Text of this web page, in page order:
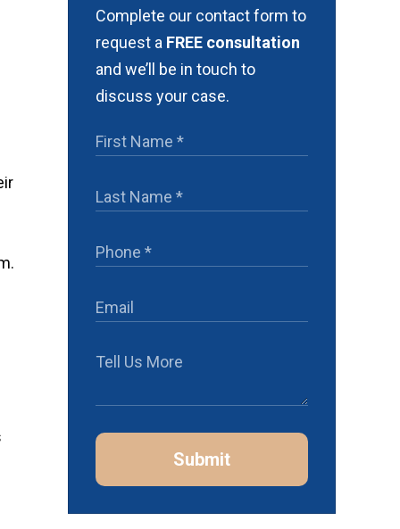
Complete our contact form to
request a FREE consultation
and we’ll be in touch to
discuss your case.
Submit